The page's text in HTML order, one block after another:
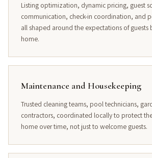
Listing optimization, dynamic pricing, guest
communication, check-in coordination, and
all shaped around the expectations of guests
home.
Maintenance and Housekeeping
Trusted cleaning teams, pool technicians,
contractors, coordinated locally to protect
home over time, not just to welcome guests.